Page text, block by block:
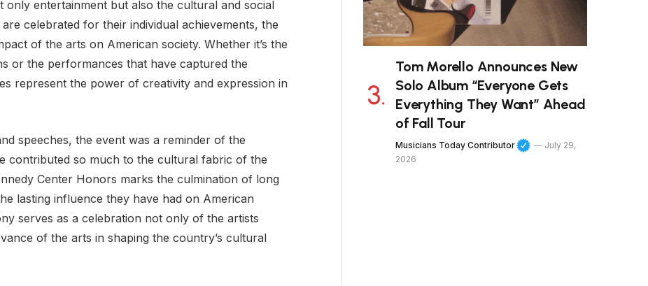
entertainment but also the cultural and social
celebrated for their individual achievements, the
of the arts on American society. Whether it’s the
or the performances that have captured the
represent the power of creativity and expression in
speeches, the event was a reminder of the
contributed so much to the cultural fabric of the
Center Honors marks the culmination of long
lasting influence they have had on American
serves as a celebration not only of the artists
of the arts in shaping the country’s cultural
Tom Morello Announces New
Solo Album “Everyone Gets
Everything They Want” Ahead
of Fall Tour
Musicians Today Contributor
July 29,
2026